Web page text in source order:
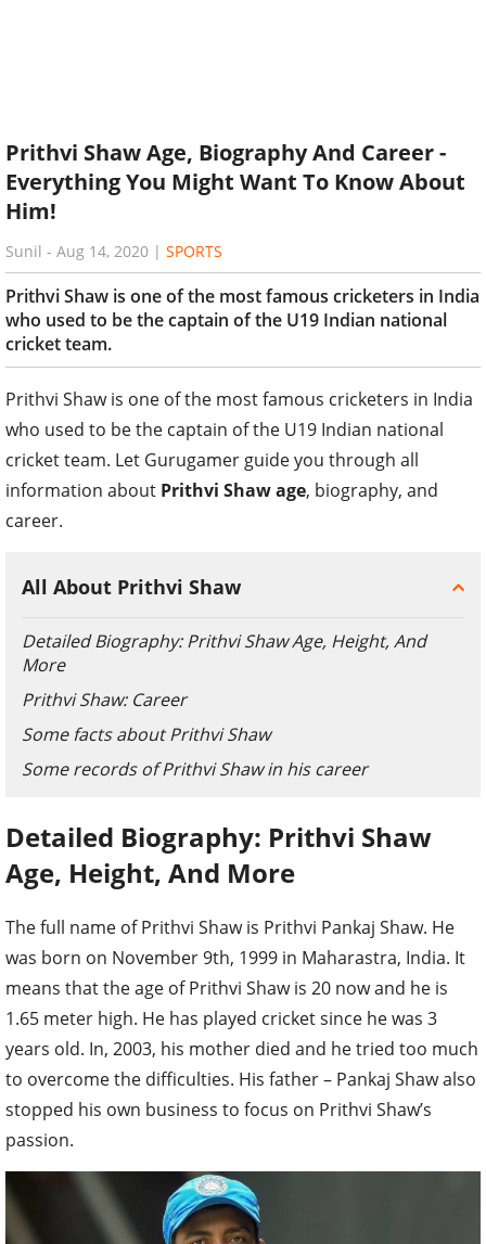
Prithvi Shaw Age, Biography And Career -
Everything You Might Want To Know About
Him!
Sunil - Aug 14, 2020 | SPORTS
Prithvi Shaw is one of the most famous cricketers in India
who used to be the captain of the U19 Indian national
cricket team.
Prithvi Shaw is one of the most famous cricketers in India
who used to be the captain of the U19 Indian national
cricket team. Let Gurugamer guide you through all
information about Prithvi Shaw age, biography, and
career.
All About Prithvi Shaw
Detailed Biography: Prithvi Shaw Age, Height, And
More
Prithvi Shaw: Career
Some facts about Prithvi Shaw
Some records of Prithvi Shaw in his career
Detailed Biography: Prithvi Shaw
Age, Height, And More
The full name of Prithvi Shaw is Prithvi Pankaj Shaw. He
was born on November 9th, 1999 in Maharastra, India. It
means that the age of Prithvi Shaw is 20 now and he is
1.65 meter high. He has played cricket since he was 3
years old. In, 2003, his mother died and he tried too much
to overcome the difficulties. His father – Pankaj Shaw also
stopped his own business to focus on Prithvi Shaw’s
passion.